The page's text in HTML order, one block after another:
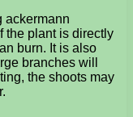
ackermann
the plant is directly
burn. It is also
branches will
the shoots may